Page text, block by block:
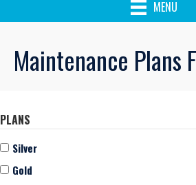
MENU
Maintenance Plans
PLANS
Silver
Gold